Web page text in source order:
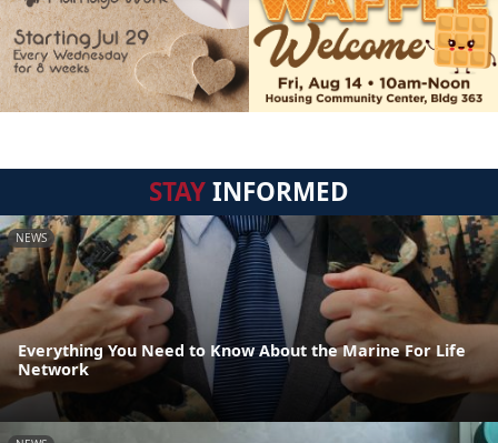
STAYINFORMED
NEWS
Everything You Need to Know About the Marine For Life
Network